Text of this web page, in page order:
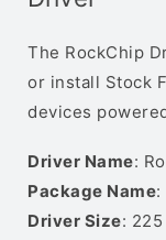
The RockChip
or install Stock
devices
Driver Name:
Package Name:
Driver Size: 225